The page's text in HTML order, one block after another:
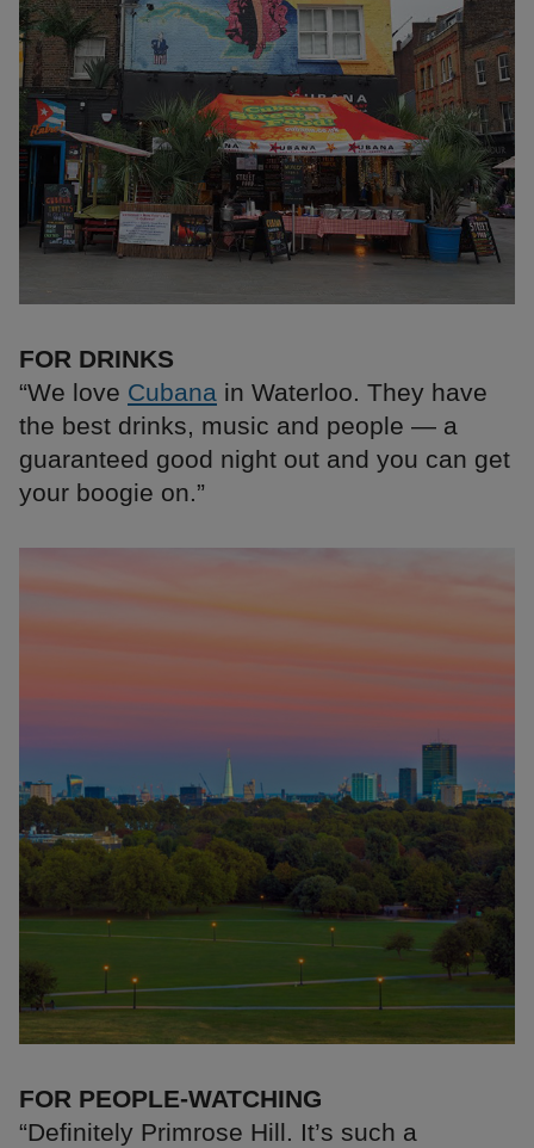
FOR DRINKS
“We love Cubana in Waterloo. They have
the best drinks, music and people — a
guaranteed good night out and you can get
your boogie on.”
FOR PEOPLE-WATCHING
“Definitely Primrose Hill. It’s such a